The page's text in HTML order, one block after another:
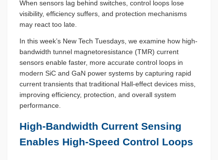
When sensors lag behind switches, control loops lose
visibility, efficiency suffers, and protection mechanisms
may react too late.
In this week’s New Tech Tuesdays, we examine how high-
bandwidth tunnel magnetoresistance (TMR) current
sensors enable faster, more accurate control loops in
modern SiC and GaN power systems by capturing rapid
current transients that traditional Hall-effect devices miss,
improving efficiency, protection, and overall system
performance.
High-Bandwidth Current Sensing
Enables High-Speed Control Loops